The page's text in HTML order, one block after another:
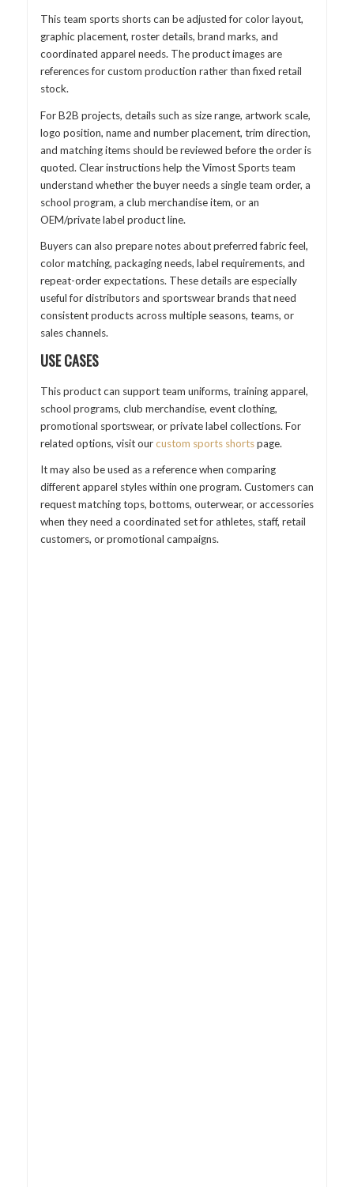
This team sports shorts can be adjusted for color layout,
graphic placement, roster details, brand marks, and
coordinated apparel needs. The product images are
references for custom production rather than fixed retail
stock.
For B2B projects, details such as size range, artwork scale,
logo position, name and number placement, trim direction,
and matching items should be reviewed before the order is
quoted. Clear instructions help the Vimost Sports team
understand whether the buyer needs a single team order, a
school program, a club merchandise item, or an
OEM/private label product line.
Buyers can also prepare notes about preferred fabric feel,
color matching, packaging needs, label requirements, and
repeat-order expectations. These details are especially
useful for distributors and sportswear brands that need
consistent products across multiple seasons, teams, or
sales channels.
USE CASES
This product can support team uniforms, training apparel,
school programs, club merchandise, event clothing,
promotional sportswear, or private label collections. For
related options, visit ourcustom sports shortspage.
It may also be used as a reference when comparing
different apparel styles within one program. Customers can
request matching tops, bottoms, outerwear, or accessories
when they need a coordinated set for athletes, staff, retail
customers, or promotional campaigns.